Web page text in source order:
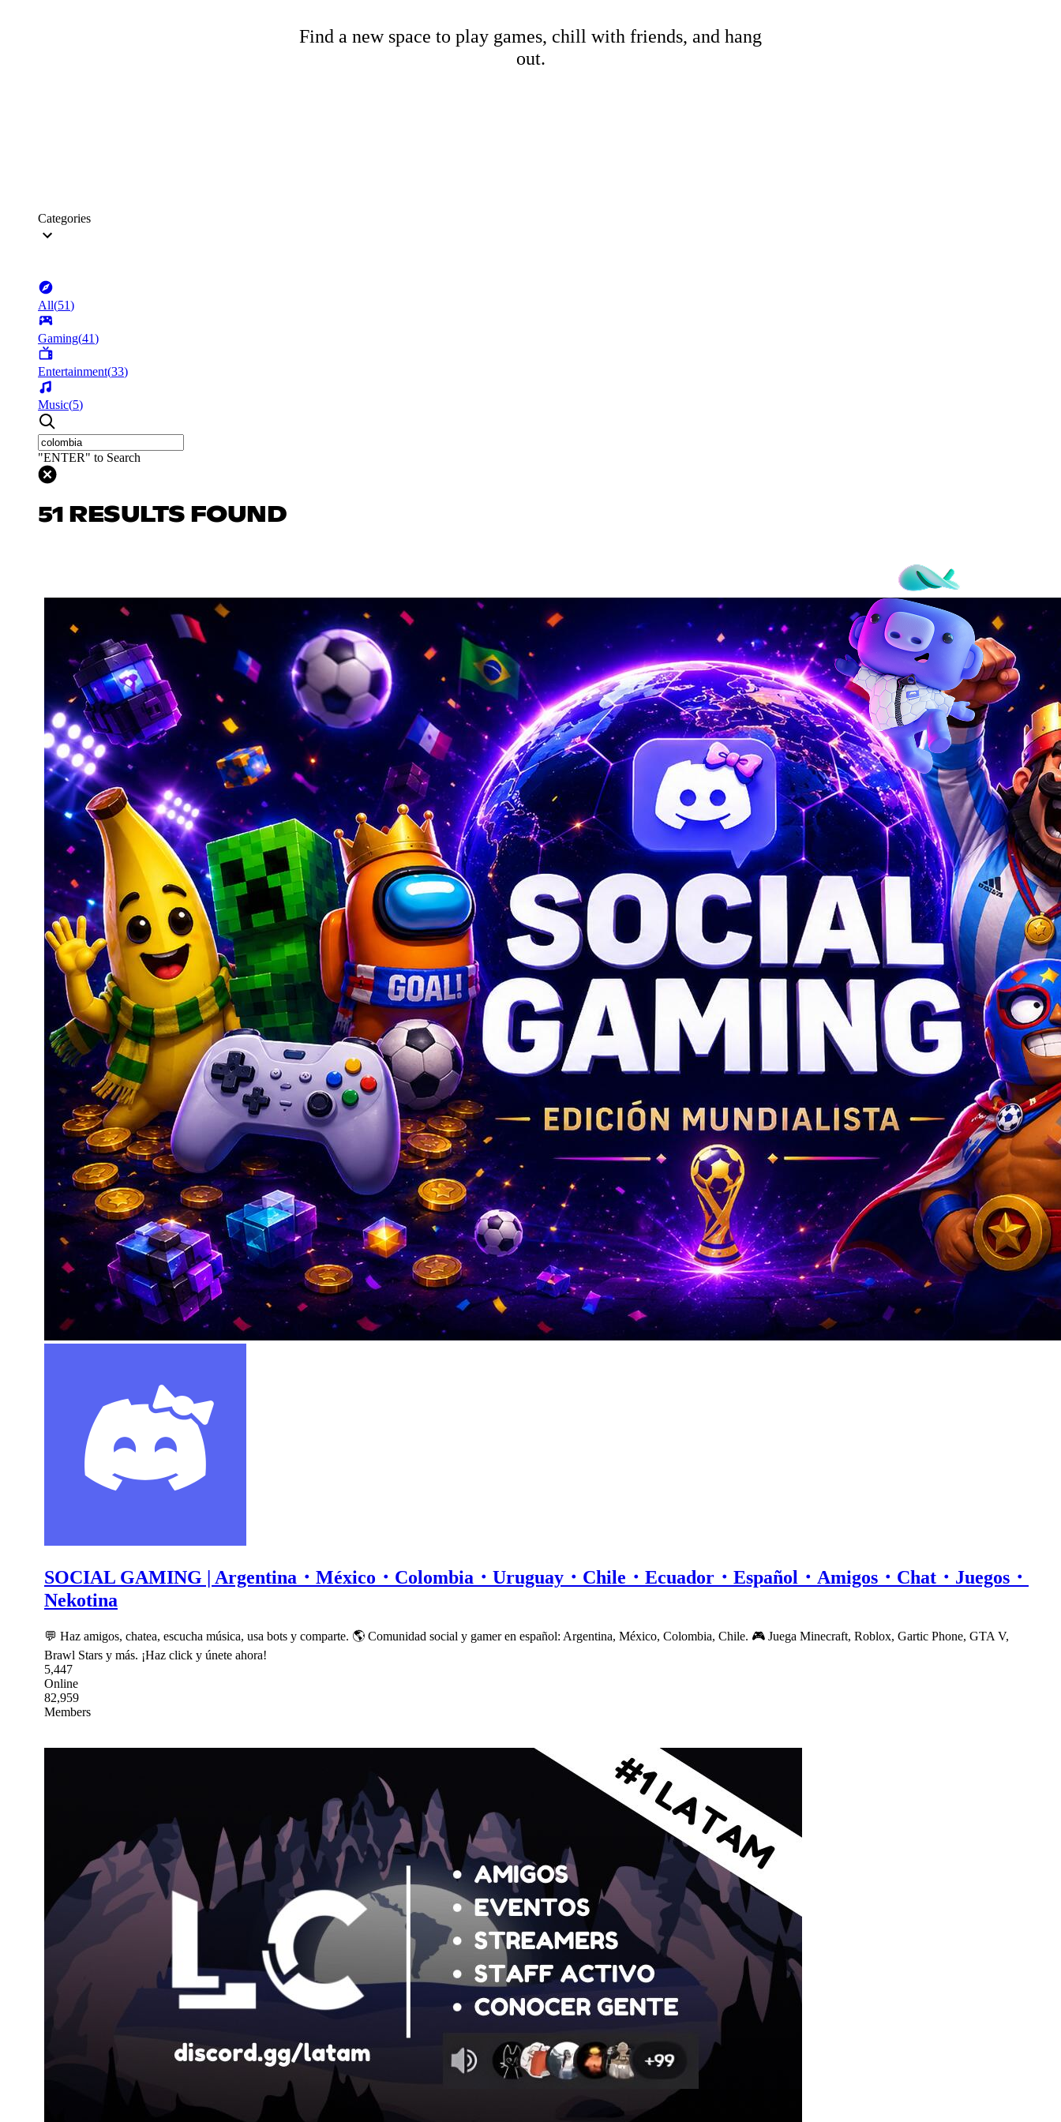
Find a new space to play games, chill with friends, and hang
out.
Categories
All(51)
Gaming(41)
Entertainment(33)
Music(5)
"ENTER" to Search
51 RESULTS FOUND
SOCIAL GAMING | Argentina・México・Colombia・Uruguay・Chile・Ecuador・Español・Amigos・Chat・Juegos・
Nekotina
💬 Haz amigos, chatea, escucha música, usa bots y comparte. 🌎 Comunidad social y gamer en español: Argentina, México, Colombia, Chile. 🎮 Juega Minecraft, Roblox, Gartic Phone, GTA V,
Brawl Stars y más. ¡Haz click y únete ahora!
5,447
Online
82,959
Members